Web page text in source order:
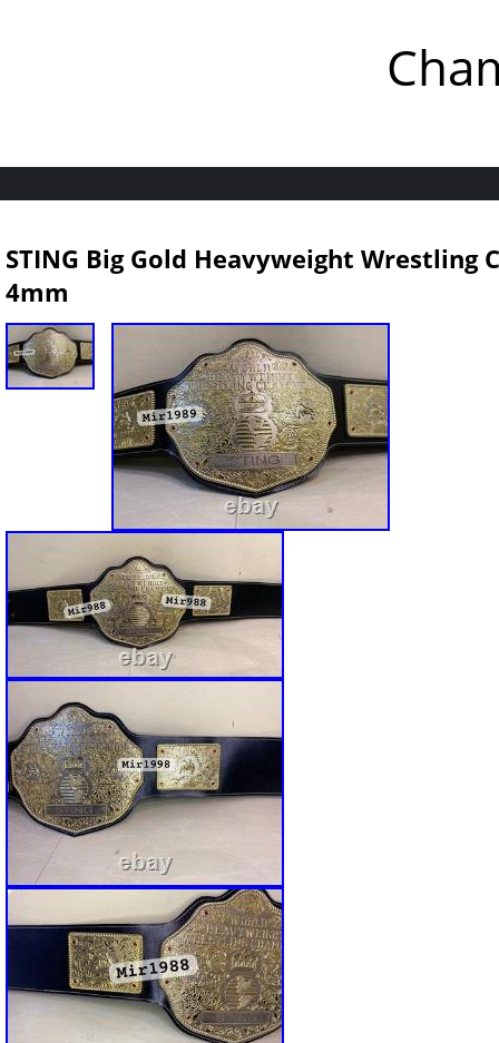
STING Big Gold Heavyweight Wrestling
4mm